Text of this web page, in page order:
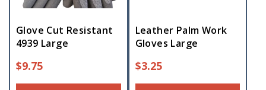
Glove Cut Resistant
4939 Large
$9.75
Leather Palm Work
Gloves Large
$3.25